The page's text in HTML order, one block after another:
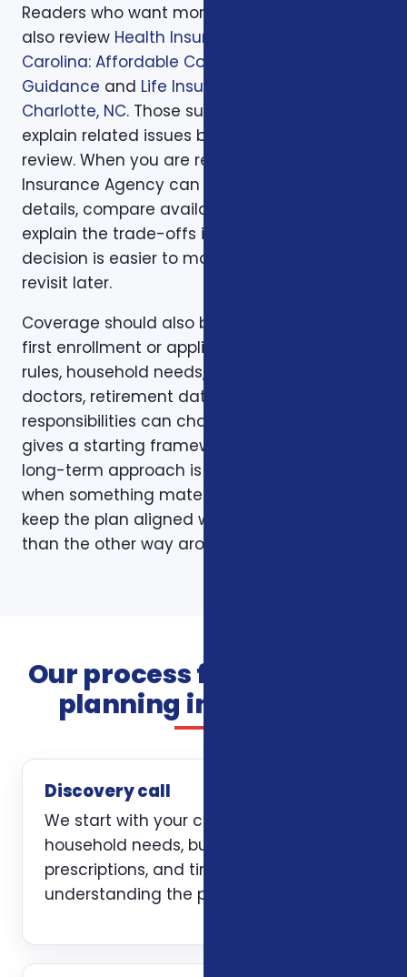
Readers who want more background can
also review Health Insurance in North
Carolina: Affordable Coverage with Expert
Guidance and Life Insurance Planning in
Charlotte, NC. Those supporting articles help
explain related issues before a one-on-one
review. When you are ready, Foxworth
Insurance Agency can walk through the
details, compare available options, and
explain the trade-offs in plain English so the
decision is easier to make and easier to
revisit later.
Coverage should also be reviewed after the
first enrollment or application. Plans, carrier
rules, household needs, income, prescriptions,
doctors, retirement dates, and family
responsibilities can change. A page like this
gives a starting framework, but the stronger
long-term approach is to revisit coverage
when something material changes and to
keep the plan aligned with the person rather
than the other way around.
Our process for insurance
planning in Charlotte
Discovery call
We start with your current coverage,
household needs, budget, doctors,
prescriptions, and timing. The first job is
understanding the problem clearly.